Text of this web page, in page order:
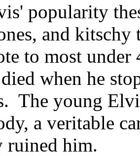
popularity
and
to most
when he
The young
a veritable
ruined him.